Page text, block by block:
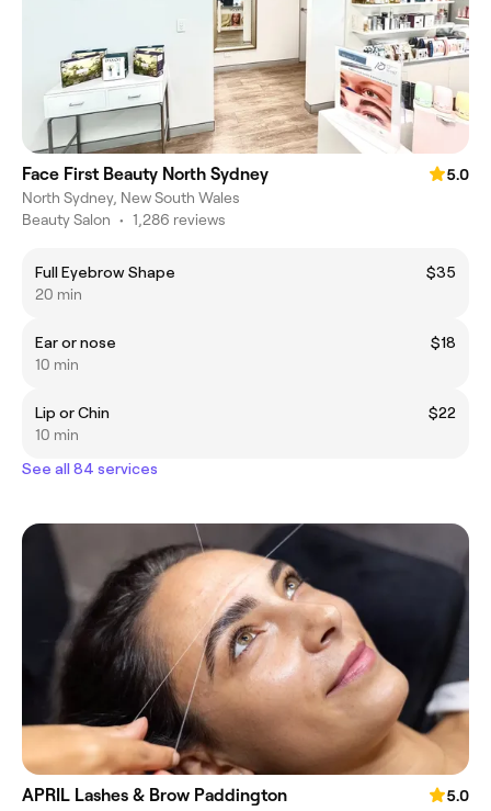
Face First Beauty North Sydney
5.0
North Sydney, New South Wales
Beauty Salon • 1,286 reviews
Full Eyebrow Shape
$35
20 min
Ear or nose
$18
10 min
Lip or Chin
$22
10 min
See all 84 services
APRIL Lashes & Brow Paddington
5.0